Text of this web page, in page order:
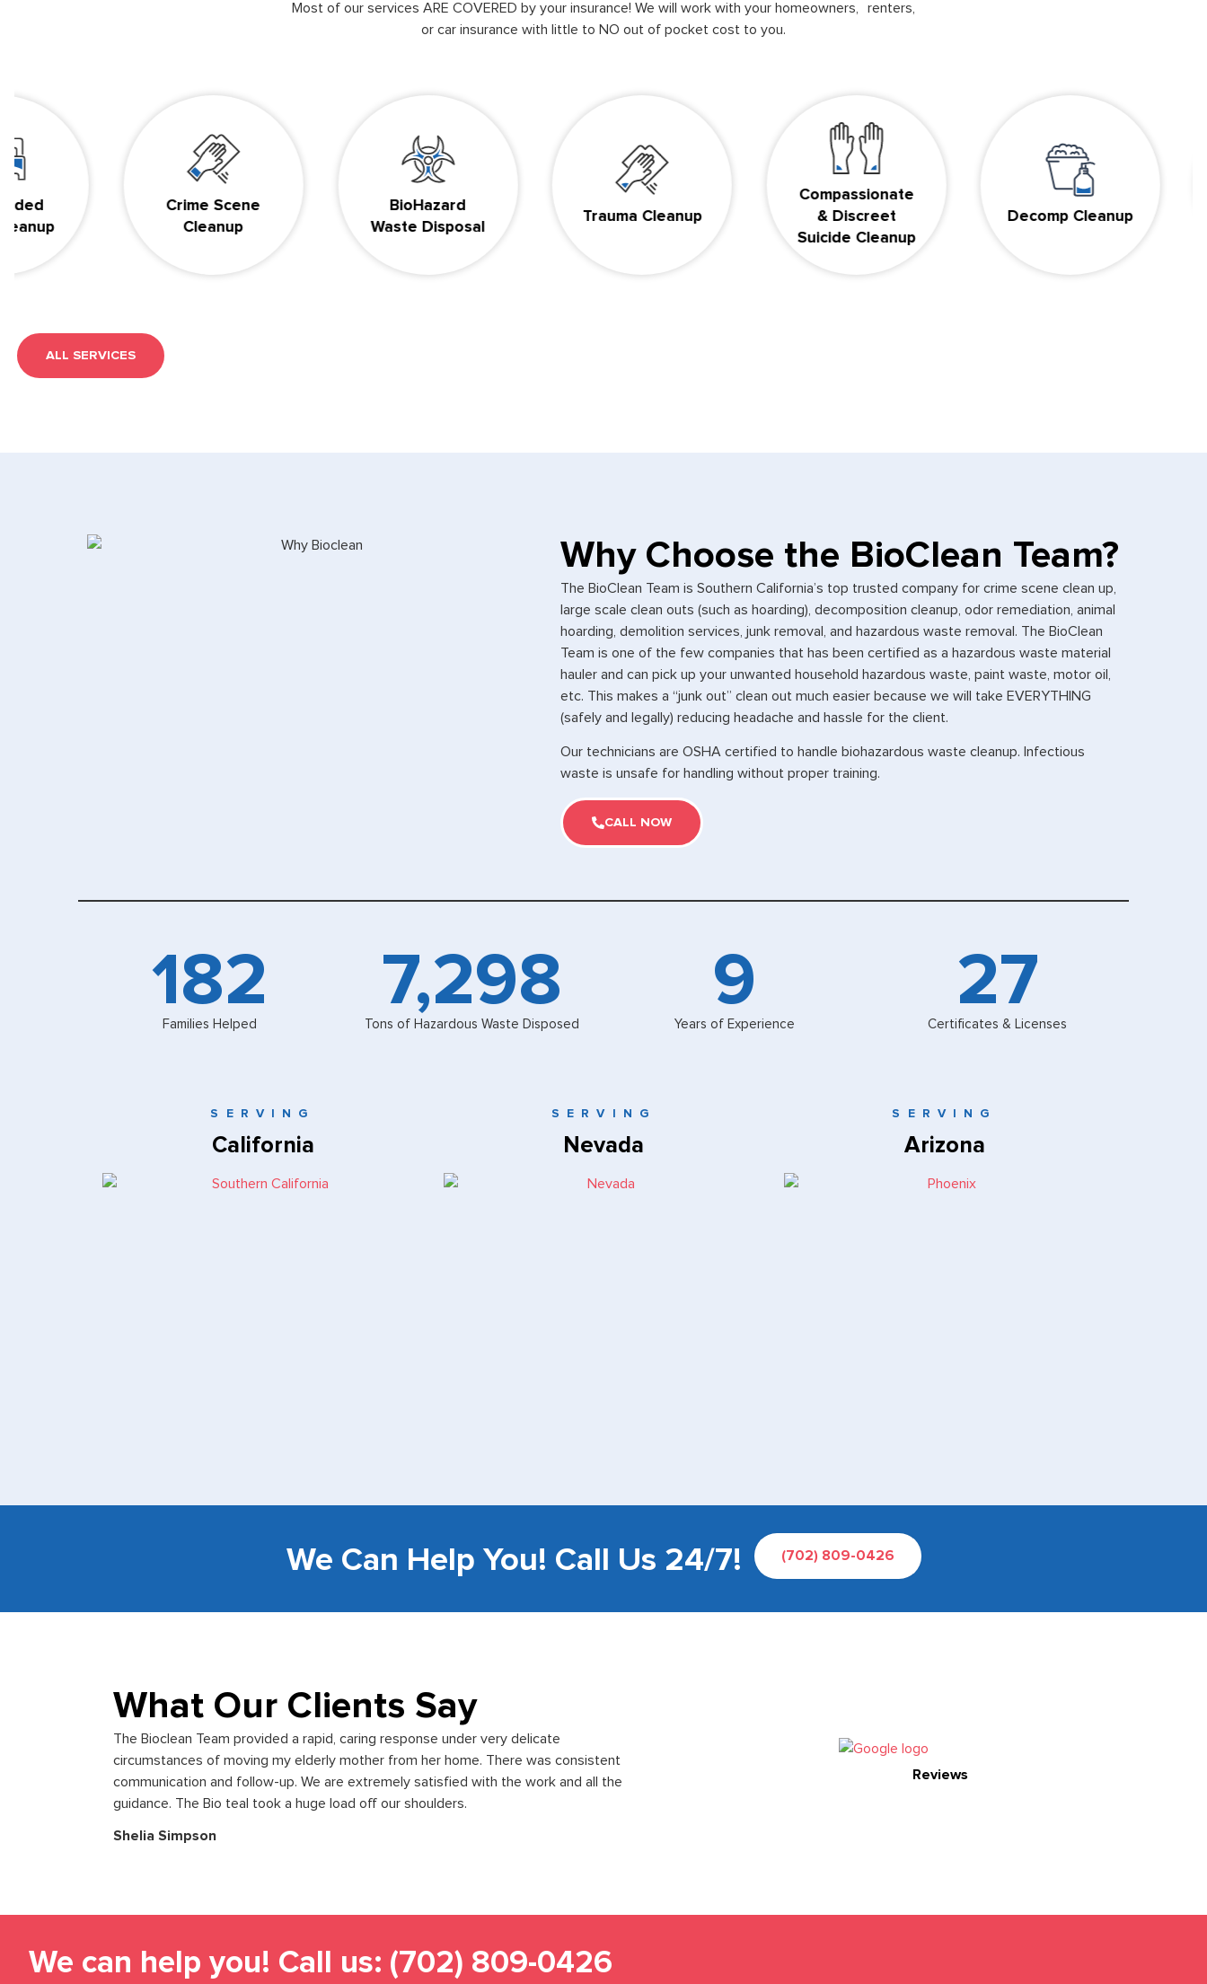
Most of our services ARE COVERED by your insurance! We will work with your homeowners, renters,
or car insurance with little to NO out of pocket cost to you.
Crime Scene
Cleanup
BioHazard
Waste Disposal
Trauma Cleanup
Compassionate
& Discreet
Suicide Cleanup
Decomp Cleanup
ALL SERVICES
Why Choose the BioClean Team?
The BioClean Team is Southern California’s top trusted company for crime scene clean up,
large scale clean outs (such as hoarding), decomposition cleanup, odor remediation, animal
hoarding, demolition services, junk removal, and hazardous waste removal. The BioClean
Team is one of the few companies that has been certified as a hazardous waste material
hauler and can pick up your unwanted household hazardous waste, paint waste, motor oil,
etc. This makes a “junk out” clean out much easier because we will take EVERYTHING
(safely and legally) reducing headache and hassle for the client.
Our technicians are OSHA certified to handle biohazardous waste cleanup. Infectious
waste is unsafe for handling without proper training.
CALL NOW
200
Families Helped 8,000
Tons of Hazardous Waste Disposed 10
Years of Experience 30
Certificates & Licenses
SERVING
California
SERVING
Nevada
SERVING
Arizona
We Can Help You! Call Us 24/7! (702) 809-0426
What Our Clients Say
The Bioclean Team provided a rapid, caring response under very delicate
circumstances of moving my elderly mother from her home. There was consistent
communication and follow-up. We are extremely satisfied with the work and all the
guidance. The Bio teal took a huge load off our shoulders.
Shelia Simpson
Reviews
We can help you! Call us: (702) 809-0426